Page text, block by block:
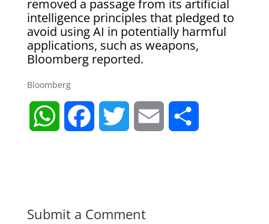
removed a passage from its artificial
intelligence principles that pledged to
avoid using AI in potentially harmful
applications, such as weapons,
Bloomberg reported.
Bloomberg
W
Submit a Comment